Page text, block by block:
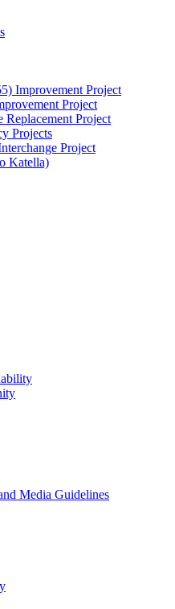
Improvement Project
Project
Replacement Project
Projects
Project
Katella)
Media Guidelines